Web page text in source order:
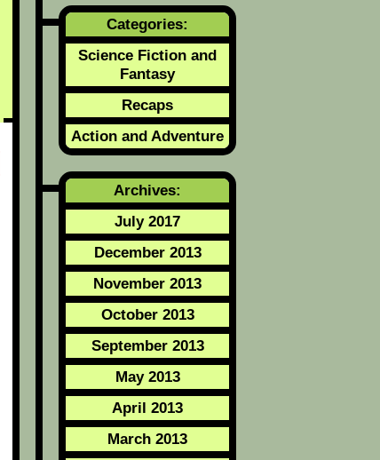
Categories:
Science Fiction and
Fantasy
Recaps
Action and Adventure
Archives:
July 2017
December 2013
November 2013
October 2013
September 2013
May 2013
April 2013
March 2013